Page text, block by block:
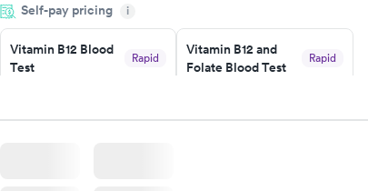
situation.
Self-pay pricing i
Vitamin B12 Blood
Test
Rapid
Vitamin B12 and
Folate Blood Test
Rapid